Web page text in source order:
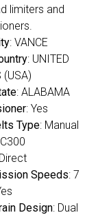
limiters and
: VANCE
: UNITED
(USA)
: ALABAMA
: Yes
Type: Manual
Speeds: 7
Design: Dual